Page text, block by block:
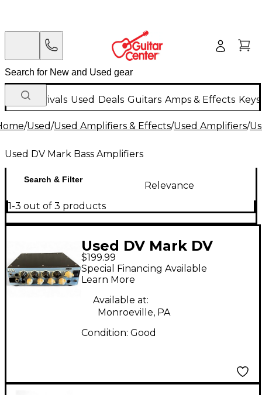
New Arrivals Used Deals Guitars Amps & Effects
/Used/Used Amplifiers & Effects/Used Amplifiers/
Used DV Mark Bass Amplifiers
Search & Filter
Relevance
1-3 out of 3 products
Used DV Mark DV
Micro 50 II Bass Amp
Head
$199.99
Special Financing Available
Learn More
Available at:
Monroeville, PA
Condition: Good